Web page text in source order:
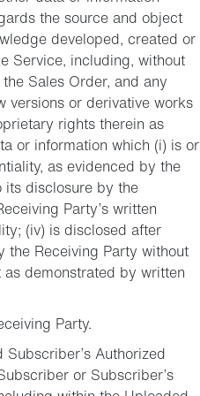
the source and object
developed, created or
Service, including, without
Sales Order, and any
versions or derivative works
rights therein as
or information which (i) is or
as evidenced by the
its disclosure by the
Party’s written
(iv) is disclosed after
the Receiving Party without
demonstrated by written
Party.
Authorized
or Subscriber’s